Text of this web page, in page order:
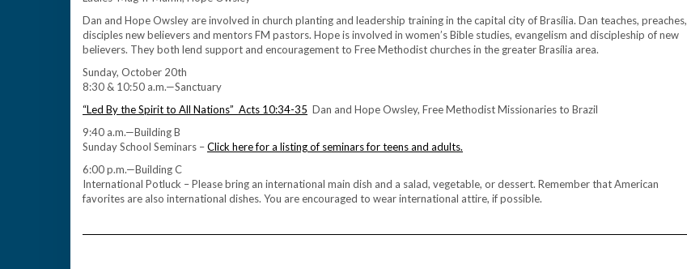
Dan and Hope Owsley are involved in church planting and leadership training in the capital city of Brasília. Dan teaches, preaches,
disciples new believers and mentors FM pastors. Hope is involved in women’s Bible studies, evangelism and discipleship of new
believers. They both lend support and encouragement to Free Methodist churches in the greater Brasília area.
Sunday, October 20th
8:30 & 10:50 a.m.—Sanctuary
“Led By the Spirit to All Nations” Acts 10:34-35 Dan and Hope Owsley, Free Methodist Missionaries to Brazil
9:40 a.m.—Building B
Sunday School Seminars –Click here for a listing of seminars for teens and adults.
6:00 p.m.—Building C
International Potluck – Please bring an international main dish and a salad, vegetable, or dessert. Remember that American
favorites are also international dishes. You are encouraged to wear international attire, if possible.